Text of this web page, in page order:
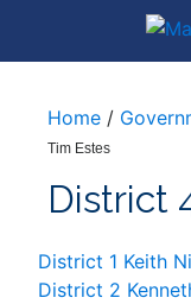
Home /
Tim Estes
District
District 1 Keith
District 2